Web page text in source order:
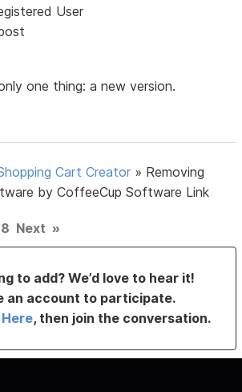
User
one thing: a new version.
Cart Creator » Removing
by CoffeeCup Software Link
8 Next »
to add? We’d love to hear it!
an account to participate.
, then join the conversation.